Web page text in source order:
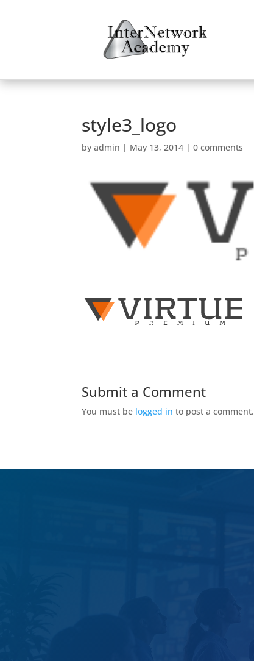
style3_logo
byadmin | May 13, 2014 |0 comments
Submit a Comment
You must be logged in to post a comment.